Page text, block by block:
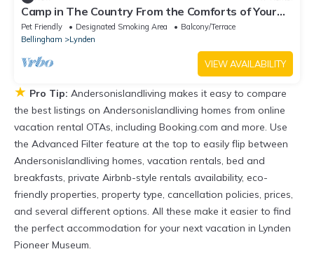
Camp in The Country From the Comforts of Your
RV
Pet Friendly Designated Smoking Area
Balcony/Terrace
Bellingham
Lynden
VIEW AVAILABILITY
★ Pro Tip: Andersonislandliving makes it easy to compare
the best listings on Andersonislandliving homes from online
vacation rental OTAs, including Booking.com and more. Use
the Advanced Filter feature at the top to easily flip between
Andersonislandliving homes, vacation rentals, bed and
breakfasts, private Airbnb-style rentals availability, eco-
friendly properties, property type, cancellation policies, prices,
and several different options. All these make it easier to find
the perfect accommodation for your next vacation in Lynden
Pioneer Museum.